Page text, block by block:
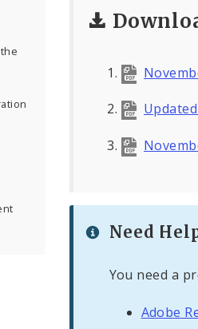
Need
You need a
Adobe